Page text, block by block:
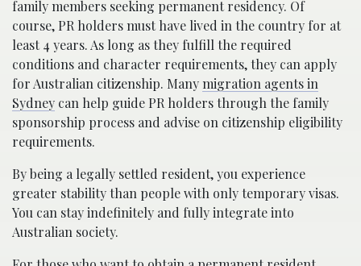
family members seeking permanent residency. Of
course, PR holders must have lived in the country for at
least 4 years. As long as they fulfill the required
conditions and character requirements, they can apply
for Australian citizenship. Manymigration agents in
Sydney can help guide PR holders through the family
sponsorship process and advise on citizenship eligibility
requirements.
By being a legally settled resident, you experience
greater stability than people with only temporary visas.
You can stay indefinitely and fully integrate into
Australian society.